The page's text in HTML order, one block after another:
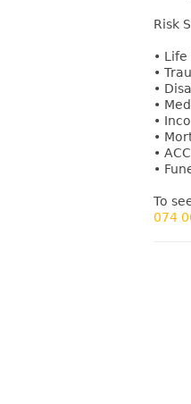
Risk
•
•
•
•
•
•
• ACC
•
To
074